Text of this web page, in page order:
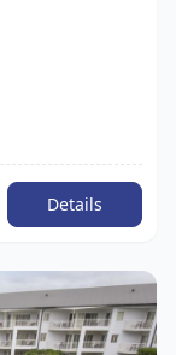
Details